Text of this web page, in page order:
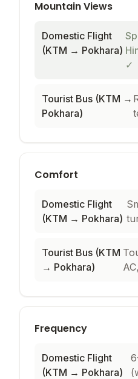
Mountain Views
Domestic Flight
(KTM → Pokhara)
✓
Tourist Bus (KTM →
Pokhara)
Comfort
Domestic Flight
(KTM → Pokhara)
Tourist Bus (KTM
→ Pokhara)
Frequency
Domestic Flight
(KTM → Pokhara)